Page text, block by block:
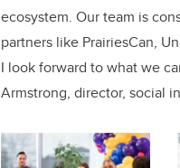
ecosystem. Our team is
partners like PrairiesCan,
I look forward to what we
Armstrong, director, social